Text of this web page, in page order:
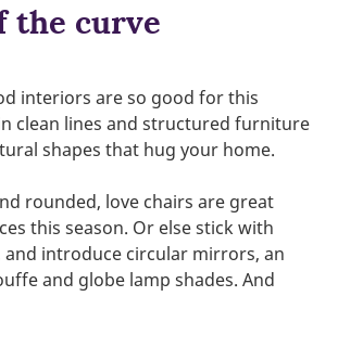
the curve
interiors are so good for this
clean lines and structured furniture
shapes that hug your home.
rounded, love chairs are great
this season. Or else stick with
and introduce circular mirrors, an
and globe lamp shades. And